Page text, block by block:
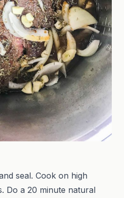
seal. Cook on high
Do a 20 minute natural